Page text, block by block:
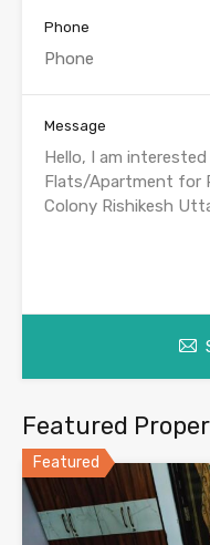
Phone
Message
Featured
Featured